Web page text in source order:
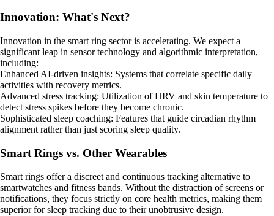
Innovation: What's Next?
Innovation in the smart ring sector is accelerating. We expect a
significant leap in sensor technology and algorithmic interpretation,
including:
Enhanced AI-driven insights: Systems that correlate specific daily
activities with recovery metrics.
Advanced stress tracking: Utilization of HRV and skin temperature to
detect stress spikes before they become chronic.
Sophisticated sleep coaching: Features that guide circadian rhythm
alignment rather than just scoring sleep quality.
Smart Rings vs. Other Wearables
Smart rings offer a discreet and continuous tracking alternative to
smartwatches and fitness bands. Without the distraction of screens or
notifications, they focus strictly on core health metrics, making them
superior for sleep tracking due to their unobtrusive design.